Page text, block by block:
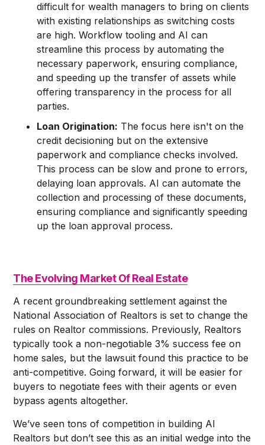
difficult for wealth managers to bring on clients
with existing relationships as switching costs
are high. Workflow tooling and AI can
streamline this process by automating the
necessary paperwork, ensuring compliance,
and speeding up the transfer of assets while
offering transparency in the process for all
parties.
Loan Origination: The focus here isn't on the
credit decisioning but on the extensive
paperwork and compliance checks involved.
This process can be slow and prone to errors,
delaying loan approvals. AI can automate the
collection and processing of these documents,
ensuring compliance and significantly speeding
up the loan approval process.
The Evolving Market Of Real Estate
A recent groundbreaking settlement against the
National Association of Realtors is set to change the
rules on Realtor commissions. Previously, Realtors
typically took a non-negotiable 3% success fee on
home sales, but the lawsuit found this practice to be
anti-competitive. Going forward, it will be easier for
buyers to negotiate fees with their agents or even
bypass agents altogether.
We’ve seen tons of competition in building AI
Realtors but don’t see this as an initial wedge into the